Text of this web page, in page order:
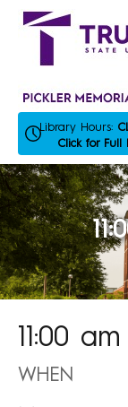
Skip
Library Hours:
Click for Full
11:00
WHEN